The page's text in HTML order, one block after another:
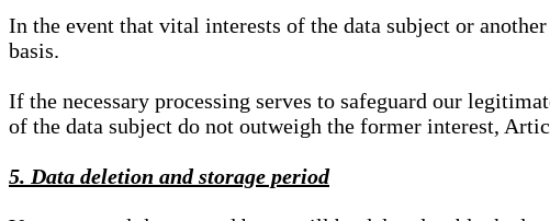
In the event that vital interests of the data subject or
basis.
If the necessary processing serves to safeguard our
of the data subject do not outweigh the former interest,
5. Data deletion and storage period